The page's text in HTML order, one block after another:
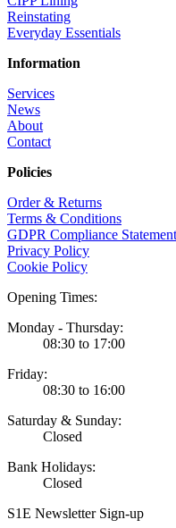
Reinstating
Everyday Essentials
Information
Services
News
About
Contact
Policies
Order & Returns
Terms & Conditions
GDPR Compliance Statement
Privacy Policy
Cookie Policy
Opening Times:
Monday - Thursday:
08:30 to 17:00
Friday:
08:30 to 16:00
Saturday & Sunday:
Closed
Bank Holidays:
Closed
S1E Newsletter Sign-up